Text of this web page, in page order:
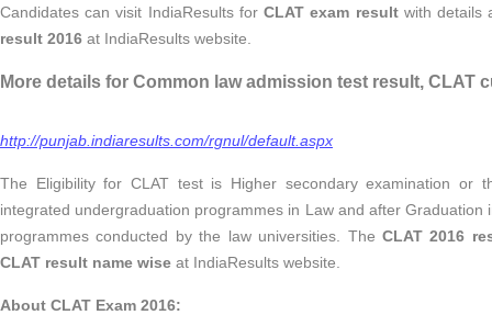
Candidates can visit IndiaResults forCLAT exam resultwith details
result 2016 at IndiaResults website.
More details for Common law admission test result, CLAT
http://punjab.indiaresults.com/rgnul/default.aspx
The Eligibility for CLAT test is Higher secondary examination or
integrated undergraduation programmes in Law and after Graduation
programmes conducted by the law universities. The CLAT 2016
CLAT result name wise at IndiaResults website.
About CLAT Exam 2016: